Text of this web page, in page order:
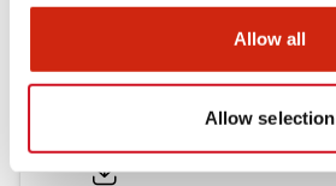
Allow all
Allow selection
Catalogs & Brochures